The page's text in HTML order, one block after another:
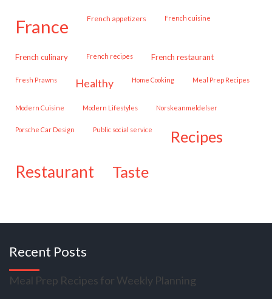
france French appetizers French cuisine
French culinary French recipes French restaurant
Fresh Prawns healthy Home Cooking Meal Prep Recipes
Modern Cuisine Modern Lifestyles Norskeanmeldelser
Porsche Car Design public social service recipes
restaurant taste
Recent Posts
Meal Prep Recipes for Weekly Planning